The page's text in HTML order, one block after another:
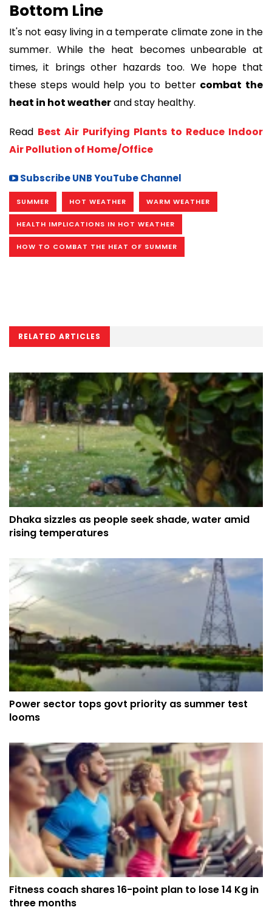
Bottom Line
It's not easy living in a temperate climate zone in the
summer. While the heat becomes unbearable at
times, it brings other hazards too. We hope that
these steps would help you to better combat the
heat in hot weatherand stay healthy.
Read Best Air Purifying Plants to Reduce Indoor
Air Pollution of Home/Office
Subscribe UNB YouTube Channel
SUMMER HOT WEATHER WARM WEATHER
HEALTH IMPLICATIONS IN HOT WEATHER
HOW TO COMBAT THE HEAT OF SUMMER
RELATED ARTICLES
Dhaka sizzles as people seek shade, water amid
rising temperatures
Power sector tops govt priority as summer test
looms
Fitness coach shares 16-point plan to lose 14 Kg in
three months